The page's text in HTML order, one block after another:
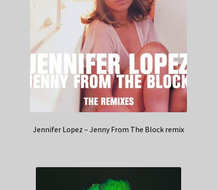
Jennifer Lopez – Jenny From The Block remix